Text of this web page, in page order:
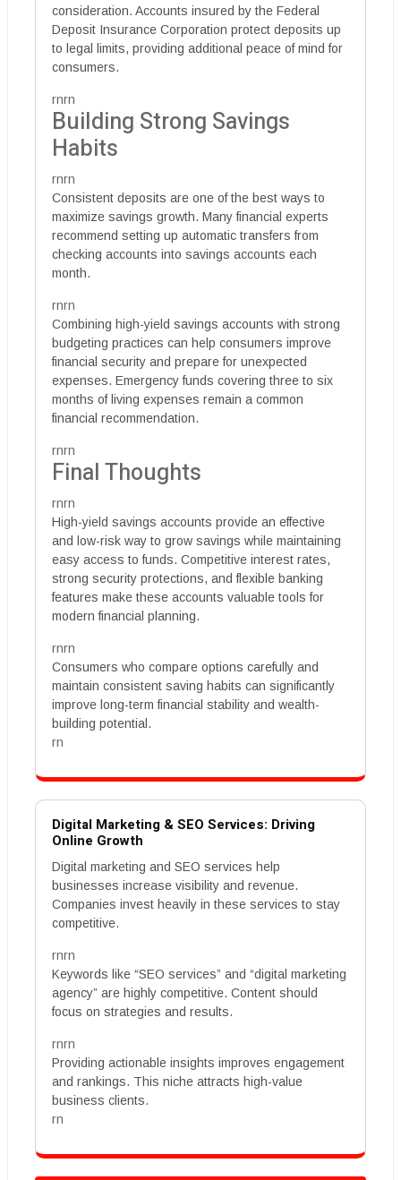
consideration. Accounts insured by the Federal
Deposit Insurance Corporation protect deposits up
to legal limits, providing additional peace of mind for
consumers.
rnrn
Building Strong Savings
Habits
rnrn
Consistent deposits are one of the best ways to
maximize savings growth. Many financial experts
recommend setting up automatic transfers from
checking accounts into savings accounts each
month.
rnrn
Combining high-yield savings accounts with strong
budgeting practices can help consumers improve
financial security and prepare for unexpected
expenses. Emergency funds covering three to six
months of living expenses remain a common
financial recommendation.
rnrn
Final Thoughts
rnrn
High-yield savings accounts provide an effective
and low-risk way to grow savings while maintaining
easy access to funds. Competitive interest rates,
strong security protections, and flexible banking
features make these accounts valuable tools for
modern financial planning.
rnrn
Consumers who compare options carefully and
maintain consistent saving habits can significantly
improve long-term financial stability and wealth-
building potential.
rn
Digital Marketing & SEO Services: Driving
Online Growth
Digital marketing and SEO services help
businesses increase visibility and revenue.
Companies invest heavily in these services to stay
competitive.
rnrn
Keywords like “SEO services” and “digital marketing
agency” are highly competitive. Content should
focus on strategies and results.
rnrn
Providing actionable insights improves engagement
and rankings. This niche attracts high-value
business clients.
rn